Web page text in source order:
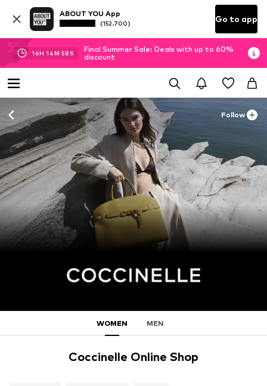
ABOUT YOU App
(152.700) Go to app
16H 14M 56 S
Final Summer Sale: Deals with up to 60%
discount
Follow
WOMEN MEN
Coccinelle Online Shop